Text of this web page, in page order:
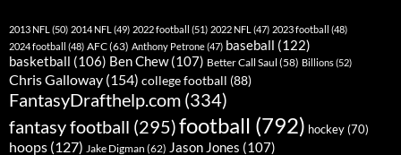
2013 NFL (50) 2014 NFL (49) 2022 football (51) 2022 NFL (47) 2023 football (48)
2024 football (48) AFC(63) Anthony Petrone(47) baseball (122)
basketball (106) Ben Chew(107) Better Call Saul (58) Billions(52)
Chris Galloway (154) college football (88)
FantasyDrafthelp.com (334)
fantasy football (295)football (792) hockey (70)
hoops (127) Jake Digman (62) Jason Jones (107)